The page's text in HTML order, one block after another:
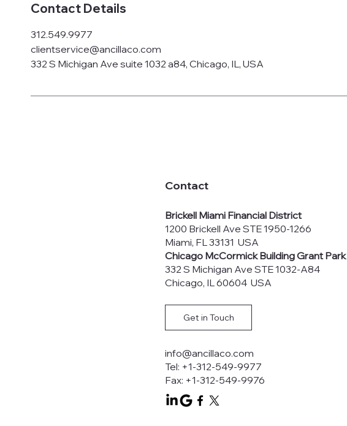
Contact Details
312.549.9977
clientservice@ancillaco.com
332 S Michigan Ave suite 1032 a84, Chicago, IL, USA
Contact
Brickell Miami Financial District
1200 Brickell Ave STE 1950-1266
Miami, FL 33131 USA
Chicago McCormick Building Grant Park
332 S Michigan Ave STE 1032-A84
Chicago, IL 60604 USA
Get in Touch
info@ancillaco.com
Tel: +1-312-549-9977
Fax: +1-312-549-9976